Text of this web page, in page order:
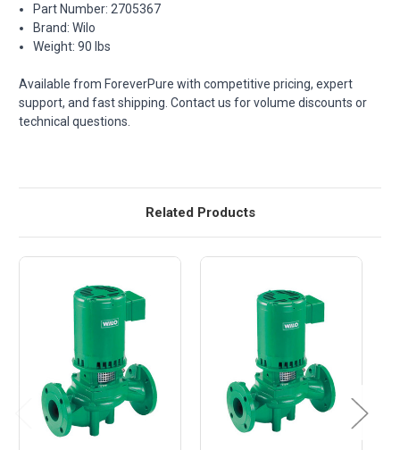
Part Number: 2705367
Brand: Wilo
Weight: 90 lbs
Available from ForeverPure with competitive pricing, expert
support, and fast shipping. Contact us for volume discounts or
technical questions.
Related Products